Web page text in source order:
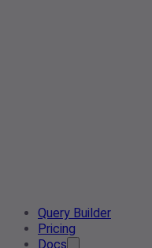
Query Builder
Pricing
Docs